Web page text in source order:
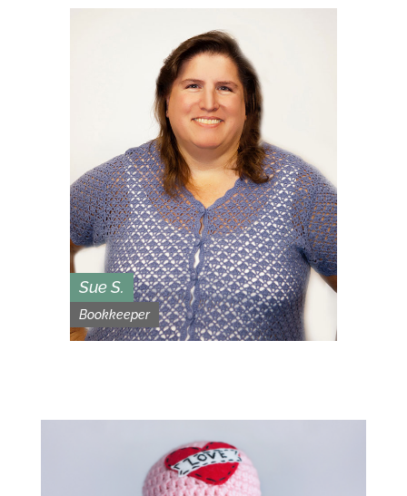
Sue S.
Bookkeeper